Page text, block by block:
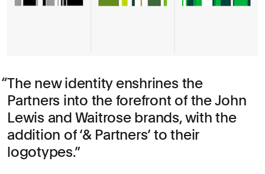
The new identity enshrines the
Partners into the forefront of the John
Lewis and Waitrose brands, with the
addition of ‘& Partners’ to their
logotypes.